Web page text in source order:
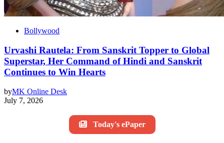
Bollywood
Urvashi Rautela: From Sanskrit Topper to Global
Superstar, Her Command of Hindi and Sanskrit
Continues to Win Hearts
byMK Online Desk
July 7, 2026
Today's ePaper